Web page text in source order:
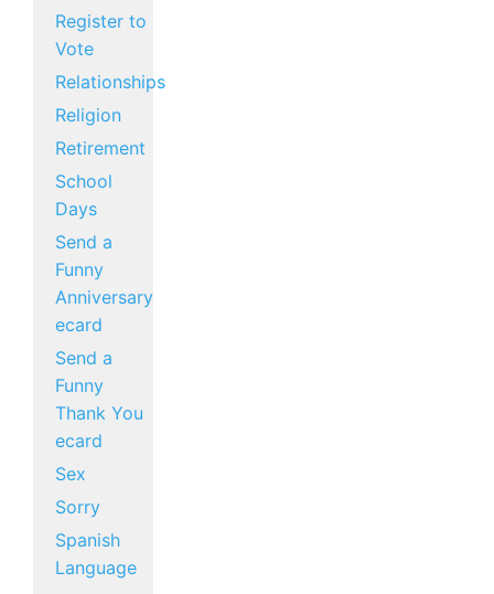
Register to
Vote
Relationships
Religion
Retirement
School
Days
Send a
Funny
Anniversary
ecard
Send a
Funny
Thank You
ecard
Sex
Sorry
Spanish
Language